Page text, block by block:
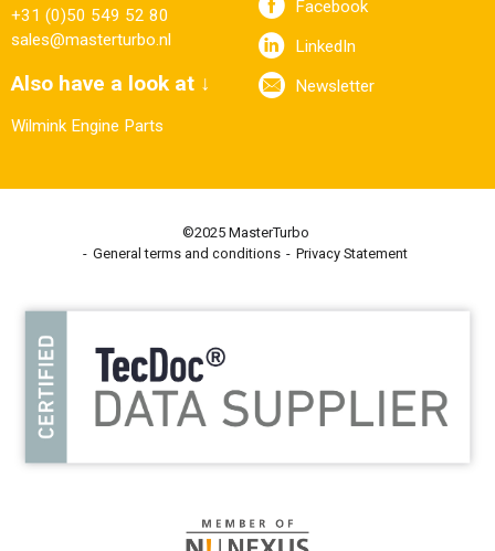
+31 (0)50 549 52 80
sales@masterturbo.nl
Also have a look at ↓
Wilmink Engine Parts
Facebook
LinkedIn
Newsletter
©2025 MasterTurbo
General terms and conditions
Privacy Statement